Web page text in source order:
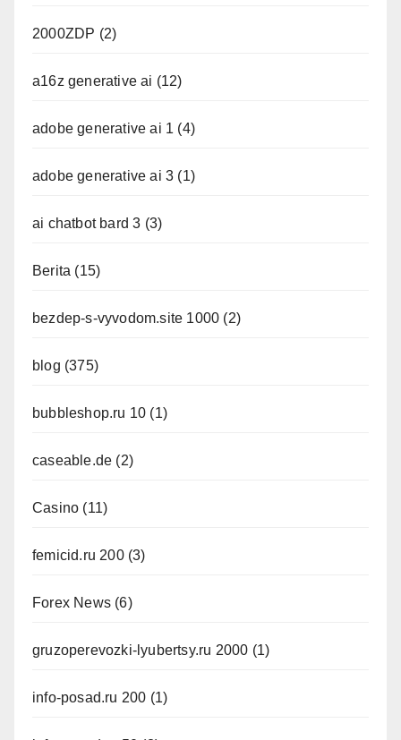
2000ZDP (2)
a16z generative ai (12)
adobe generative ai 1 (4)
adobe generative ai 3 (1)
ai chatbot bard 3 (3)
Berita (15)
bezdep-s-vyvodom.site 1000 (2)
blog (375)
bubbleshop.ru 10 (1)
caseable.de (2)
Casino (11)
femicid.ru 200(3)
Forex News (6)
gruzoperevozki-lyubertsy.ru 2000 (1)
info-posad.ru 200 (1)